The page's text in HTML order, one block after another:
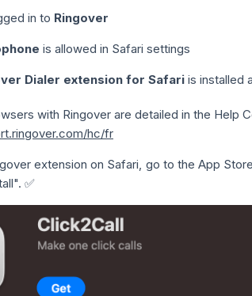
in to Ringover
is allowed in Safari settings
Dialer extension for Safari is installed
with Ringover are detailed in the Help
hc/fr
extension on Safari, go to the App
✅